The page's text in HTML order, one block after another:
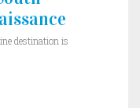
destination is